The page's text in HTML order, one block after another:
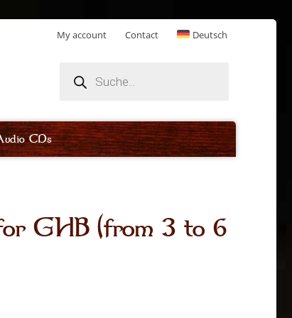
My account Contact Deutsch
search
CDs
GHB (from 3 to 6